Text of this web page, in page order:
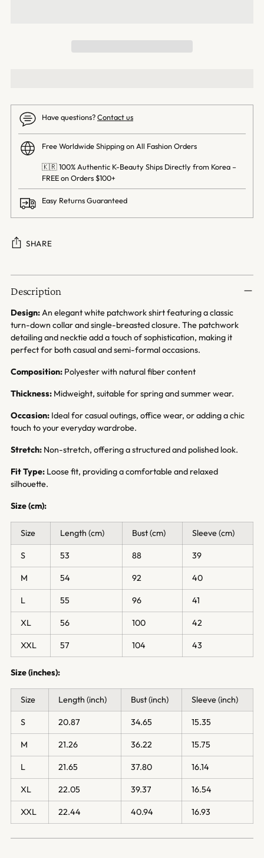
Have questions?Contact us
Free Worldwide Shipping on All Fashion Orders
🇰🇷 100% Authentic K-Beauty Ships Directly from Korea –
FREE on Orders $100+
Easy Returns Guaranteed
SHARE
Adding
product
your
cart
Description
Design:An elegant white patchwork shirt featuring a classic
turn-down collar and single-breasted closure. The patchwork
detailing and necktie add a touch of sophistication, making it
perfect for both casual and semi-formal occasions.
Composition: Polyester with natural fiber content
Thickness: Midweight, suitable for spring and summer wear.
Occasion: Ideal for casual outings, office wear, or adding a chic
touch to your everyday wardrobe.
Stretch: Non-stretch, offering a structured and polished look.
Fit Type: Loose fit, providing a comfortable and relaxed
silhouette.
Size (cm):
Size Length (cm) Bust (cm) Sleeve (cm)
S 53 88 39
M 54 92 40
L 55 96 41
XL 56 100 42
XXL 57 104 43
Size (inches):
Size Length (inch) Bust (inch) Sleeve (inch)
S 20.87 34.65 15.35
M 21.26 36.22 15.75
L 21.65 37.80 16.14
XL 22.05 39.37 16.54
XXL 22.44 40.94 16.93